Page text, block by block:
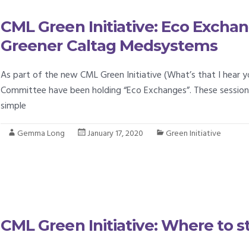
CML Green Initiative: Eco
Greener Caltag Medsystems
As part of the new CML Green Initiative (What’s that I hear
Committee have been holding “Eco Exchanges”. These
simple
Gemma Long January 17, 2020 Green Initiative
CML Green Initiative: Where to